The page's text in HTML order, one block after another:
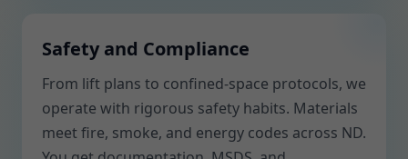
Safety and Compliance
From lift plans to confined-space protocols, we
operate with rigorous safety habits. Materials
meet fire, smoke, and energy codes across ND.